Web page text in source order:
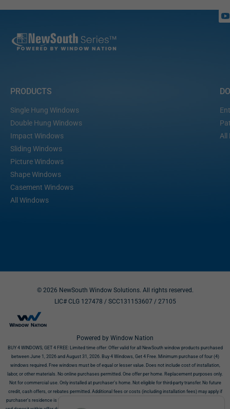
PRODUCTS
Single Hung Windows
Double Hung Windows
Impact Windows
Sliding Windows
Picture Windows
Shape Windows
Casement Windows
All Windows
All
© 2026 NewSouth Window Solutions. All rights reserved.
LIC# CLG 127478 / SCC131153607 / 27105
Powered by Window Nation
BUY 4 WINDOWS, GET 4 FREE:
Limited time offer: Offer valid for all NewSouth window products purchased
between June 1, 2026 and August 31, 2026. Buy 4 Windows, Get 4 Free. Minimum purchase of four (4)
windows required. Free windows must be of equal or lesser value. Does not include cost of installation,
labor, or other materials. No online purchases permitted. One offer per home. Replacement purposes only.
Not for commercial use. Only installed at purchaser’s home. Not eligible for third-party transfer. No future
credit, cash offers, or rebates permitted. Additional fees or costs (including installation fees) may apply if
purchaser’s residence is incompatible with products. Offer requires NewSouth’s receipt of signed contract